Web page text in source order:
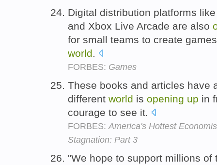
Digital distribution platforms
and Xbox Live Arcade are also
for small teams to create
world.
FORBES: Games
These books and articles have
different world is opening up in
courage to see it.
FORBES:America's Hottest
Stagnation: Part 3
"We hope to support millions